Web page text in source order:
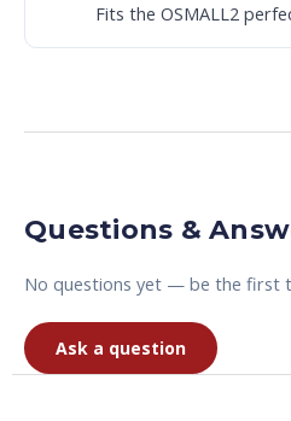
Fits the OSMALL2
Questions &
No questions yet — be the first
Ask a question